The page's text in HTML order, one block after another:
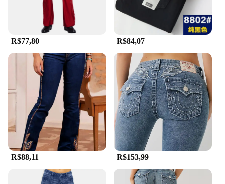
R$77,80 R$84,07
R$88,11 R$153,99